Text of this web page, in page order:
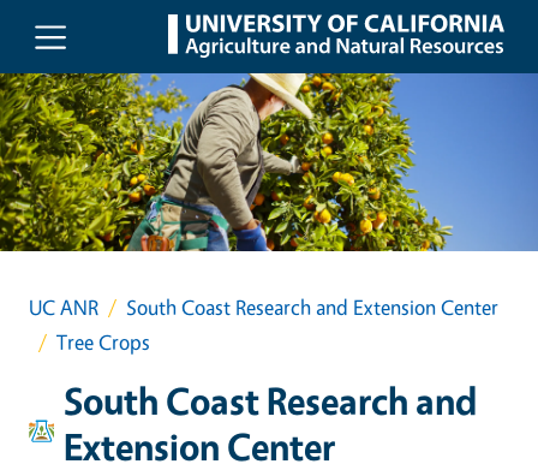
Skip to main content
UC ANR
South Coast Research and Extension Center
Tree Crops
South Coast Research and
Extension Center